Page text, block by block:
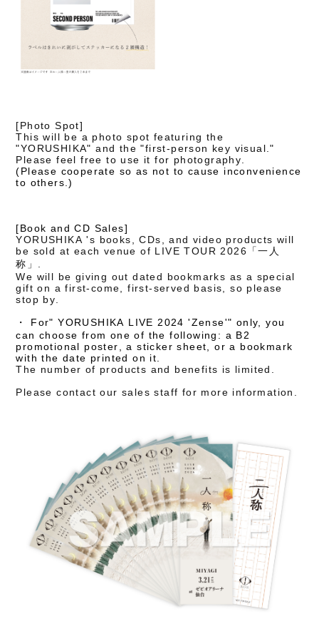
[Photo Spot]
This will be a photo spot featuring the
"YORUSHIKA" and the "first-person key visual."
Please feel free to use it for photography.
(Please cooperate so as not to cause inconvenience
to others.)
[Book and CD Sales]
YORUSHIKA 's books, CDs, and video products will
be sold at each venue of LIVE TOUR 2026「一人
称」.
We will be giving out dated bookmarks as a special
gift on a first-come, first-served basis, so please
stop by.
・
For" YORUSHIKA LIVE 2024 'Zense'" only,you
can choose from one of the following: a B2
promotional poster,
​ ​a sticker sheet , or a bookmark
with the date printed on it.
The number of products and benefits is limited.
Please contact our sales staff for more information.